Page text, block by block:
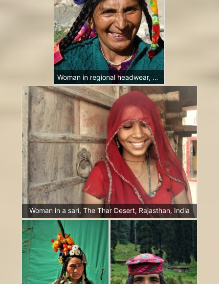
Woman in regional headwear, Garkon, Ladakh, India
Woman in a sari, The Thar Desert, Rajasthan, India